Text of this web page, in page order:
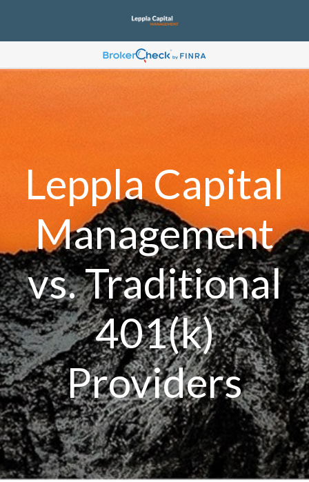
Leppla Capital
Management
vs. Traditional
401(k)
Providers